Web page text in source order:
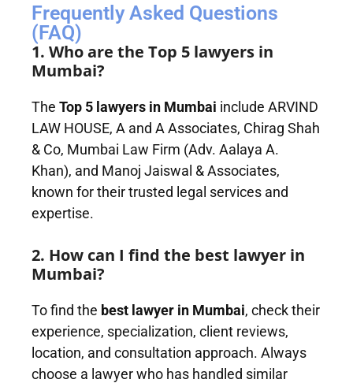
Frequently Asked Questions
(FAQ)
1. Who are the Top 5 lawyers in
Mumbai?
The Top 5 lawyers in Mumbai include ARVIND
LAW HOUSE, A and A Associates, Chirag Shah
& Co, Mumbai Law Firm (Adv. Aalaya A.
Khan), and Manoj Jaiswal & Associates,
known for their trusted legal services and
expertise.
2. How can I find the best lawyer in
Mumbai?
To find the best lawyer in Mumbai, check their
experience, specialization, client reviews,
location, and consultation approach. Always
choose a lawyer who has handled similar